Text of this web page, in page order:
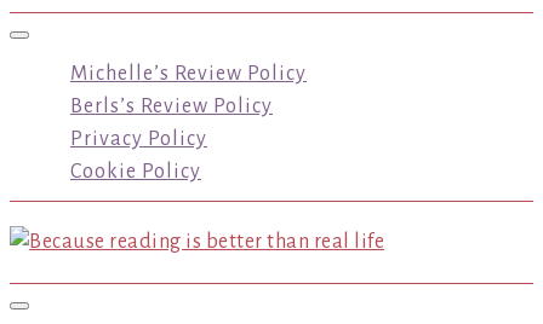
Toggle navigation
Michelle’s Review Policy
Berls’s Review Policy
Privacy Policy
Cookie Policy
Toggle navigation